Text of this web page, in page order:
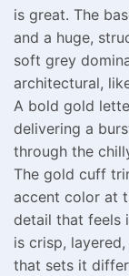
is great. The
and a huge,
soft grey
architectural,
A bold gold
delivering a
through the
The gold cuff
accent color at
detail that feels
is crisp,
that sets it